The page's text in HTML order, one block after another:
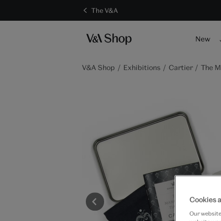
The V&A
New
V&A Shop Exhibitions Cartier The
Cookies
Our